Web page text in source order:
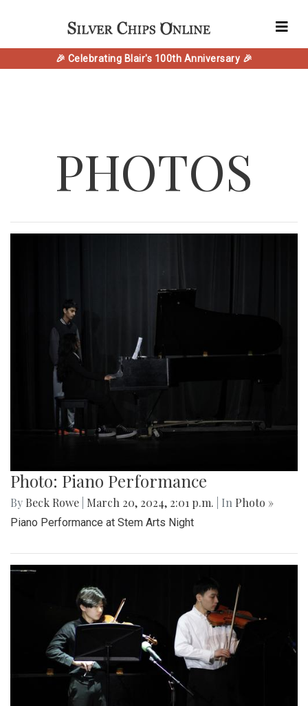
🎉 Celebrating Blair's 100th Anniversary 🎉
PHOTOS
Photo: Piano Performance
By Beck Rowe March 20, 2024, 2:01 p.m. | In Photo »
Piano Performance at Stem Arts Night